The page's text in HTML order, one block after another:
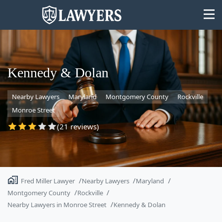
State
Search
Kennedy & Dolan
Nearby Lawyers Maryland Montgomery County
Rockville
Monroe Street
(21 reviews)
Fred Miller Lawyer Nearby Lawyers
Maryland
Montgomery County
Rockville
Nearby Lawyers in Monroe Street
Kennedy & Dolan